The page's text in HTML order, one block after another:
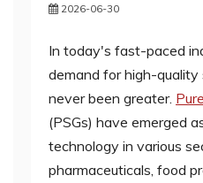
2026-06-30
In today's fast-paced
demand for high-quality
never been greater.
(PSGs) have emerged
technology in various
pharmaceuticals, food